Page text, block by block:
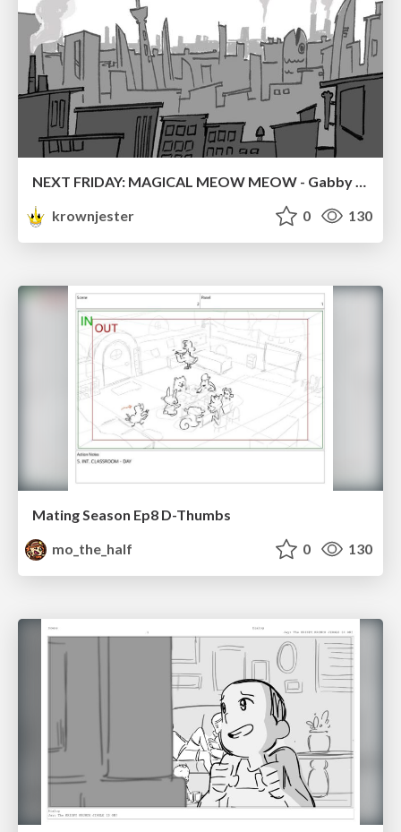
NEXT FRIDAY: MAGICAL MEOW MEOW - Gabby VS. Salem
krownjester
0 130
Mating Season Ep8 D-Thumbs
mo_the_half
0 130